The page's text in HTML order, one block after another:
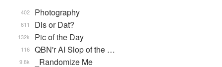
Photography
402
Dis or Dat?
611
Pic of the Day
132k
QBN'r AI Slop of the …
116
_Randomize Me
9.8k